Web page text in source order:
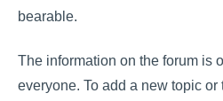
bearable.
The information on the forum is
everyone. To add a new topic